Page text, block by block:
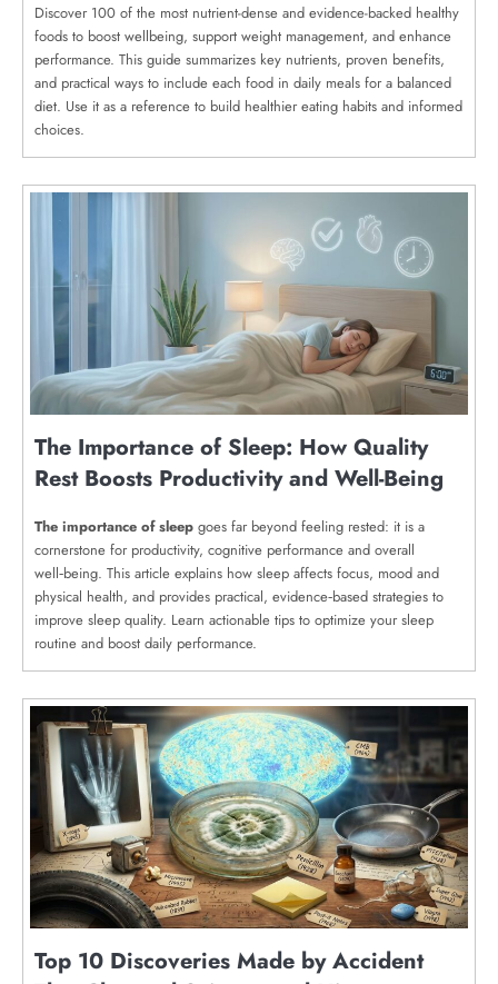
Discover 100 of the most nutrient-dense and evidence-backed healthy
foods to boost wellbeing, support weight management, and enhance
performance. This guide summarizes key nutrients, proven benefits,
and practical ways to include each food in daily meals for a balanced
diet. Use it as a reference to build healthier eating habits and informed
choices.
The Importance of Sleep: How Quality
Rest Boosts Productivity and Well-Being
The importance of sleep goes far beyond feeling rested: it is a
cornerstone for productivity, cognitive performance and overall
well‑being. This article explains how sleep affects focus, mood and
physical health, and provides practical, evidence‑based strategies to
improve sleep quality. Learn actionable tips to optimize your sleep
routine and boost daily performance.
Top 10 Discoveries Made by Accident